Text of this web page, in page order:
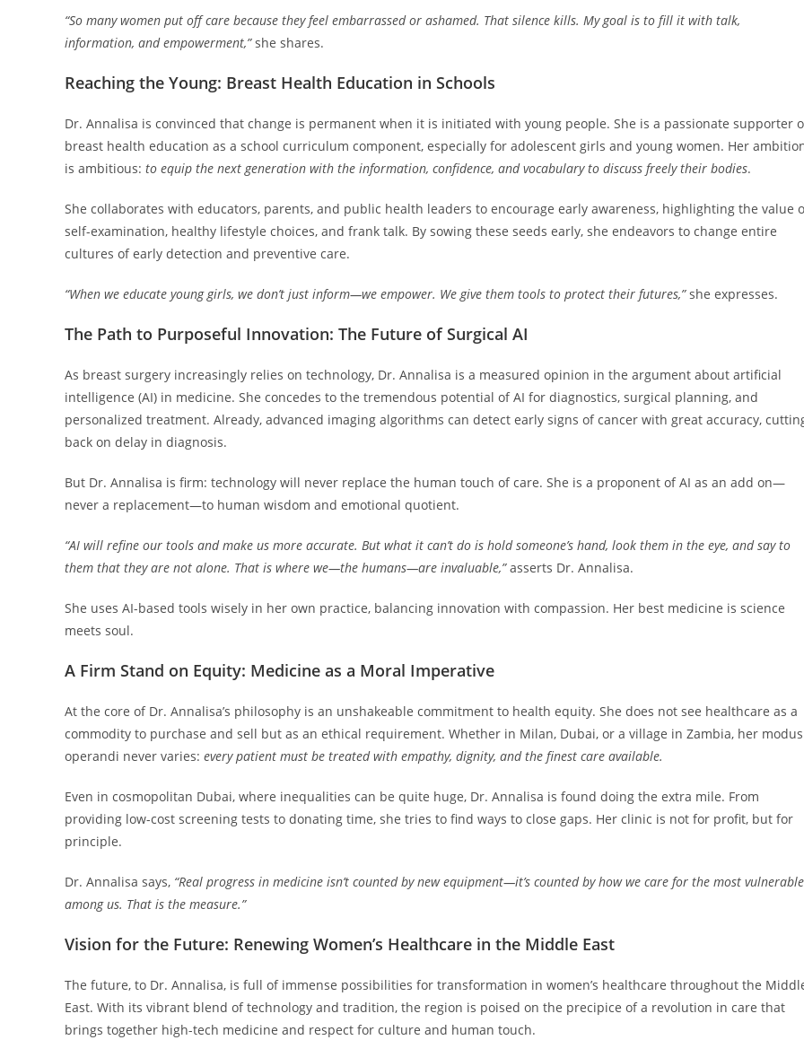
“So many women put off care because they feel embarrassed or ashamed. That silence kills. My goal is to fill it with talk,
information, and empowerment,”she shares.
Reaching the Young: Breast Health Education in Schools
Dr. Annalisa is convinced that change is permanent when it is initiated with young people. She is a passionate supporter
breast health education as a school curriculum component, especially for adolescent girls and young women. Her
is ambitious: to equip the next generation with the information, confidence, and vocabulary to discuss freely their bodies.
She collaborates with educators, parents, and public health leaders to encourage early awareness, highlighting the value
self-examination, healthy lifestyle choices, and frank talk. By sowing these seeds early, she endeavors to change entire
cultures of early detection and preventive care.
“When we educate young girls, we don’t just inform—we empower. We give them tools to protect their futures,”she expresses.
The Path to Purposeful Innovation: The Future of Surgical AI
As breast surgery increasingly relies on technology, Dr. Annalisa is a measured opinion in the argument about artificial
intelligence (AI) in medicine. She concedes to the tremendous potential of AI for diagnostics, surgical planning, and
personalized treatment. Already, advanced imaging algorithms can detect early signs of cancer with great accuracy,
back on delay in diagnosis.
But Dr. Annalisa is firm: technology will never replace the human touch of care. She is a proponent of AI as an add on—
never a replacement—to human wisdom and emotional quotient.
“AI will refine our tools and make us more accurate. But what it can’t do is hold someone’s hand, look them in the eye, and say to
them that they are not alone. That is where we—the humans—are invaluable,”asserts Dr. Annalisa.
She uses AI-based tools wisely in her own practice, balancing innovation with compassion. Her best medicine is science
meets soul.
A Firm Stand on Equity: Medicine as a Moral Imperative
At the core of Dr. Annalisa’s philosophy is an unshakeable commitment to health equity. She does not see healthcare as a
commodity to purchase and sell but as an ethical requirement. Whether in Milan, Dubai, or a village in Zambia, her modus
operandi never varies: every patient must be treated with empathy, dignity, and the finest care available.
Even in cosmopolitan Dubai, where inequalities can be quite huge, Dr. Annalisa is found doing the extra mile. From
providing low-cost screening tests to donating time, she tries to find ways to close gaps. Her clinic is not for profit, but for
principle.
Dr. Annalisa says, “Real progress in medicine isn’t counted by new equipment—it’s counted by how we care for the most vulnerable
among us. That is the measure.”
Vision for the Future: Renewing Women’s Healthcare in the Middle East
The future, to Dr. Annalisa, is full of immense possibilities for transformation in women’s healthcare throughout the
East. With its vibrant blend of technology and tradition, the region is poised on the precipice of a revolution in care that
brings together high-tech medicine and respect for culture and human touch.